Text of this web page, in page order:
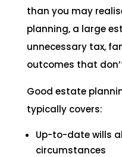
than you may
planning, a large
unnecessary tax,
outcomes that
Good estate
typically covers:
Up-to-date wills
circumstances